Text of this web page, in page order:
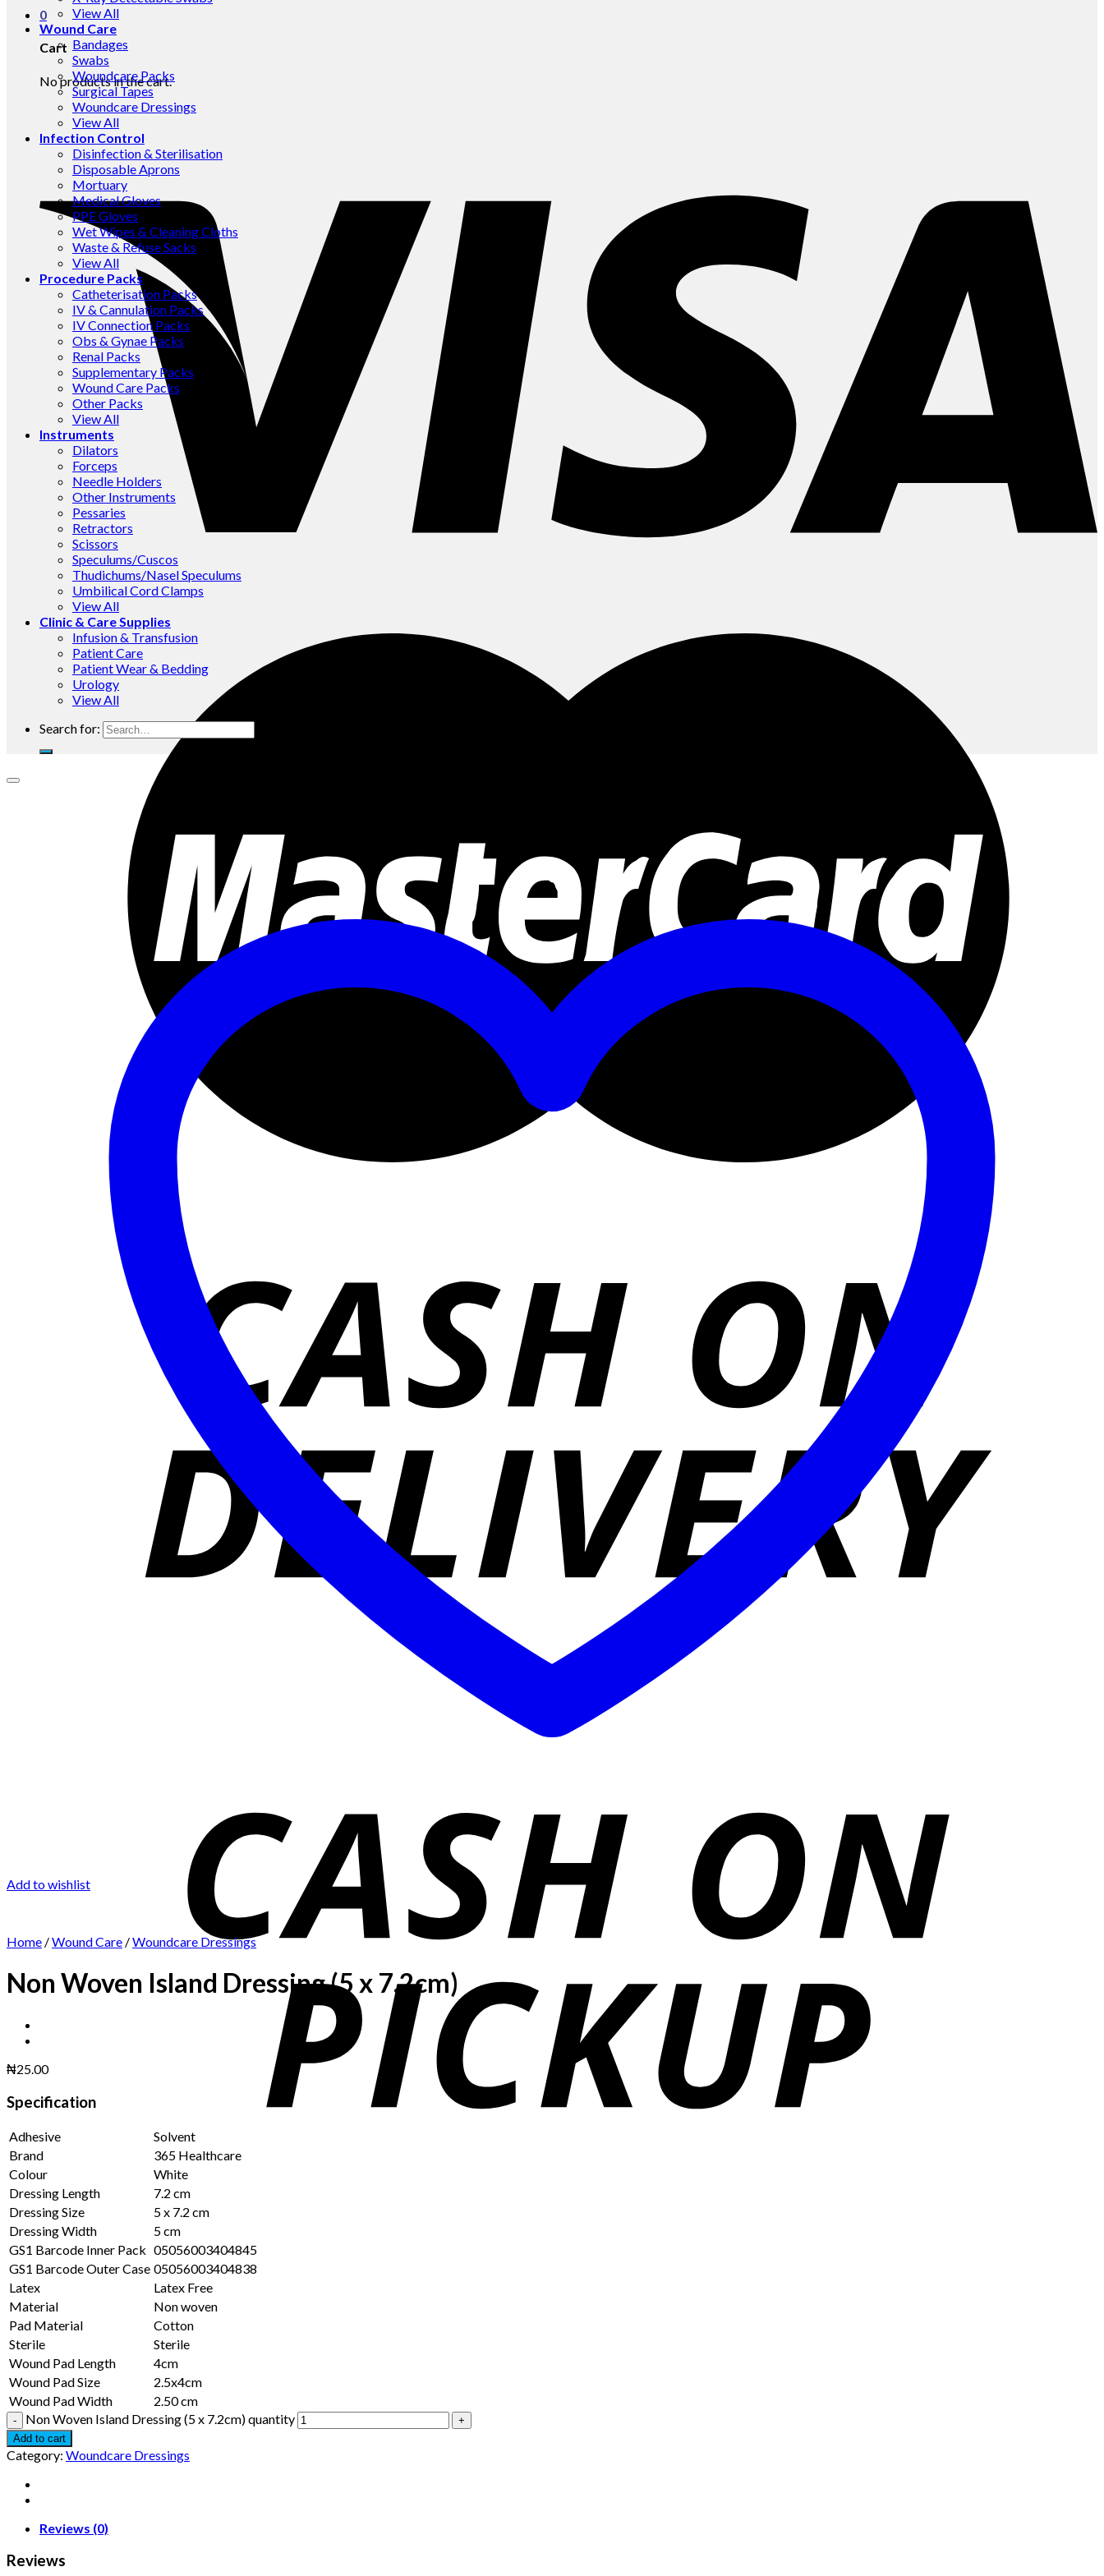
0
Cart
No products in the cart.
View All
Wound Care
Bandages
Swabs
Woundcare Packs
Surgical Tapes
Woundcare Dressings
View All
Infection Control
Disinfection & Sterilisation
Disposable Aprons
Mortuary
Medical Gloves
PPE Gloves
Wet Wipes & Cleaning Cloths
Waste & Refuse Sacks
View All
Procedure Packs
Catheterisation Packs
IV & Cannulation Packs
IV Connection Packs
Obs & Gynae Packs
Renal Packs
Supplementary Packs
Wound Care Packs
Other Packs
View All
Instruments
Dilators
Forceps
Needle Holders
Other Instruments
Pessaries
Retractors
Scissors
Speculums/Cuscos
Thudichums/Nasel Speculums
Umbilical Cord Clamps
View All
Clinic & Care Supplies
Infusion & Transfusion
Patient Care
Patient Wear & Bedding
Urology
View All
Search for:
Add to wishlist
Home /Wound Care /Woundcare Dressings
Non Woven Island Dressing (5 x 7.2cm)
₦25.00
Specification
Adhesive
Solvent
Brand
365 Healthcare
Colour
White
Dressing Length
7.2 cm
Dressing Size
5 x 7.2 cm
Dressing Width
5 cm
GS1 Barcode Inner Pack 05056003404845
GS1 Barcode Outer Case 05056003404838
Latex
Latex Free
Material
Non woven
Pad Material
Cotton
Sterile
Sterile
Wound Pad Length
4cm
Wound Pad Size
2.5x4cm
Wound Pad Width
2.50 cm
Non Woven Island Dressing (5 x 7.2cm) quantity
Add to cart
Category: Woundcare Dressings
Reviews (0)
Reviews